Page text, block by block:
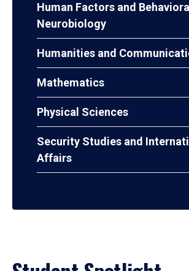
Human Factors and Behavioral
Neurobiology
Humanities and
Mathematics
Physical Sciences
Security Studies and
Affairs